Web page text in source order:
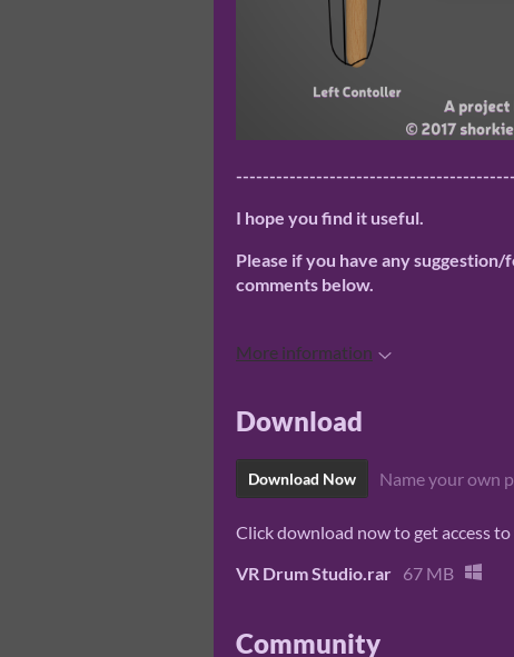
I hope you find it useful.
Please if you have any
comments below.
More information
Download
Download Now Name your own
Click download now to get access
VR Drum Studio.rar 67 MB
Community